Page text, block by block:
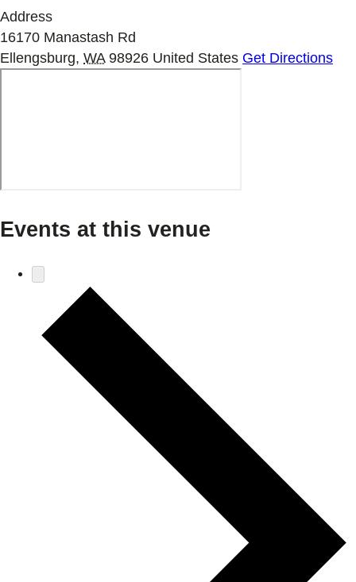
Address
16170 Manastash Rd
Ellengsburg, WA 98926 United States Get Directions
Events at this venue